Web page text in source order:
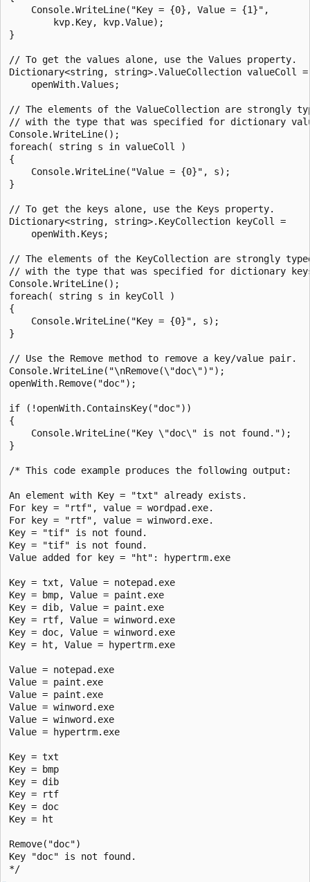
    Console.WriteLine("Key = {0}, Value = {1}",
        kvp.Key, kvp.Value);
}
// To get the values alone, use the Values property.
Dictionary<string, string>.ValueCollection valueColl =
    openWith.Values;
// The elements of the ValueCollection are strongly
// with the type that was specified for dictionary
Console.WriteLine();
foreach( string s in valueColl )
{
    Console.WriteLine("Value = {0}", s);
}
// To get the keys alone, use the Keys property.
Dictionary<string, string>.KeyCollection keyColl =
    openWith.Keys;
// The elements of the KeyCollection are strongly
// with the type that was specified for dictionary
Console.WriteLine();
foreach( string s in keyColl )
{
    Console.WriteLine("Key = {0}", s);
}
// Use the Remove method to remove a key/value pair.
Console.WriteLine("\nRemove(\"doc\")");
openWith.Remove("doc");
if (!openWith.ContainsKey("doc"))
{
    Console.WriteLine("Key \"doc\" is not found.");
}
/* This code example produces the following output:
An element with Key = "txt" already exists.
For key = "rtf", value = wordpad.exe.
For key = "rtf", value = winword.exe.
Key = "tif" is not found.
Key = "tif" is not found.
Value added for key = "ht": hypertrm.exe
Key = txt, Value = notepad.exe
Key = bmp, Value = paint.exe
Key = dib, Value = paint.exe
Key = rtf, Value = winword.exe
Key = doc, Value = winword.exe
Key = ht, Value = hypertrm.exe
Value = notepad.exe
Value = paint.exe
Value = paint.exe
Value = winword.exe
Value = winword.exe
Value = hypertrm.exe
Key = txt
Key = bmp
Key = dib
Key = rtf
Key = doc
Key = ht
Remove("doc")
Key "doc" is not found.